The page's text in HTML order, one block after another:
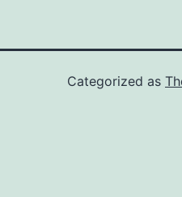
Categorized as